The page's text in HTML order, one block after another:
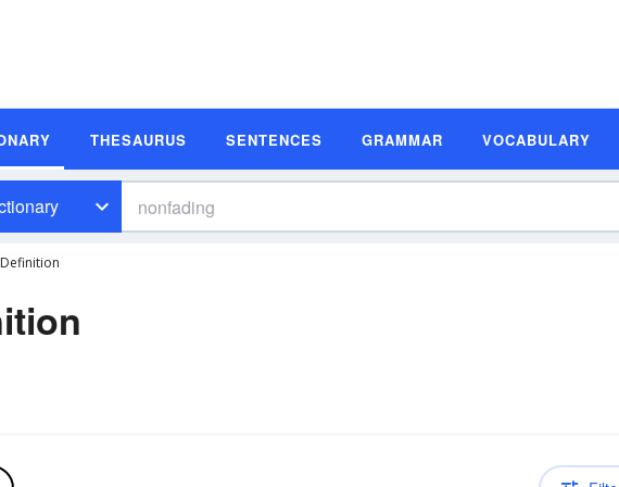
THESAURUS SENTENCES GRAMMAR VOCABULARY